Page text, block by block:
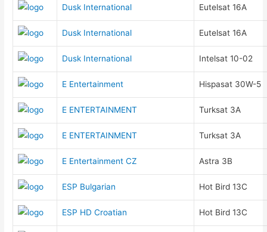
Dusk International Eutelsat 16A
Dusk International Eutelsat 16A
Dusk International Intelsat 10-02
E Entertainment Hispasat 30W-5
E ENTERTAINMENT Turksat 3A
E ENTERTAINMENT Turksat 3A
E Entertainment CZ Astra 3B
ESP Bulgarian Hot Bird 13C
ESP HD Croatian Hot Bird 13C